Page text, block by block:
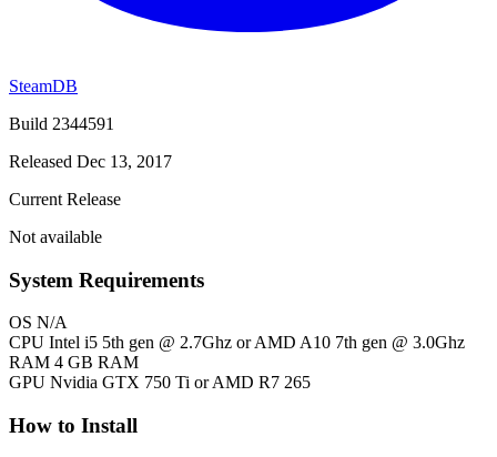
SteamDB
Build 2344591
Released Dec 13, 2017
Current Release
Not available
System Requirements
OS N/A
CPU Intel i5 5th gen @ 2.7Ghz or AMD A10 7th gen @ 3.0Ghz
RAM 4 GB RAM
GPU Nvidia GTX 750 Ti or AMD R7 265
How to Install